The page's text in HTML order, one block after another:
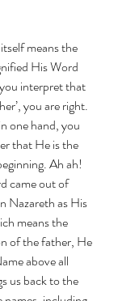
means the
His Word
interpret that
you are right.
one hand, you
that He is the
Ah ah!
came out of
Nazareth as His
means the
of the father, He
above all
us back to the